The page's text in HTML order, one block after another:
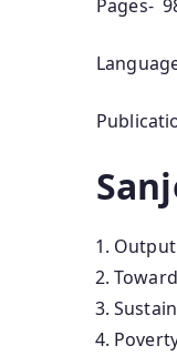
Pages-